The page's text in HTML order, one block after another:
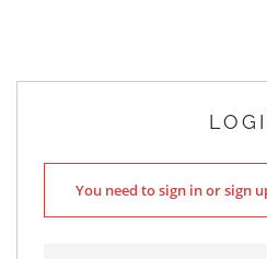
You need to sign in or sign